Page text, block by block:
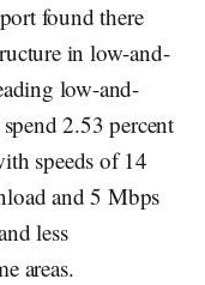
found there
in low-and-
low-and-
2.53 percent
speeds of 14
and 5 Mbps
less
areas.